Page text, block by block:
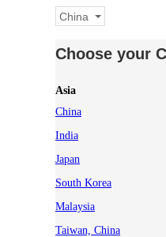
China
Choose your
Asia
China
India
Japan
South Korea
Malaysia
Taiwan, China